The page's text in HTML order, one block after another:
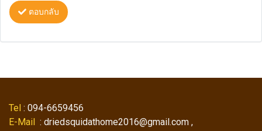
ตอบกลับ
Tel : 094-6659456
E-Mail : driedsquidathome2016@gmail.com ,